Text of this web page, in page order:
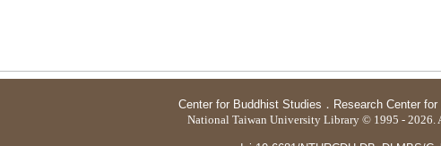
Center for Buddhist Studies ． Research Center
National Taiwan University Library © 1995 - 2026.